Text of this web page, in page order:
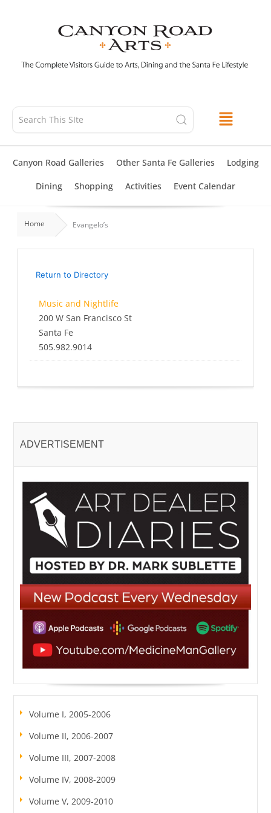
Canyon Road Galleries Other Santa Fe Galleries Lodging
Dining Shopping Activities Event Calendar
Home Evangelo’s
Return to Directory
Music and Nightlife
200 W San Francisco St
Santa Fe
505.982.9014
ADVERTISEMENT
Volume I, 2005-2006
Volume II, 2006-2007
Volume III, 2007-2008
Volume IV, 2008-2009
Volume V, 2009-2010